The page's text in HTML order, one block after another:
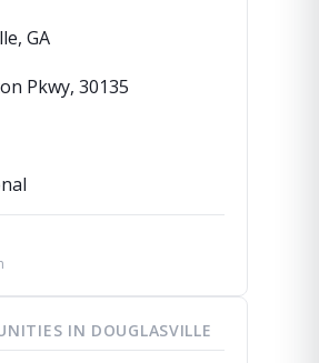
GA
Pkwy, 30135
IN DOUGLASVILLE